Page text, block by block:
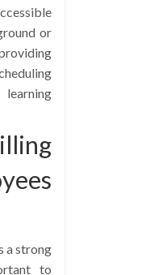
or
a strong
to